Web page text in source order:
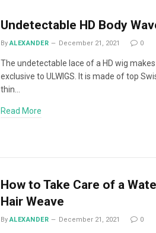
Undetectable HD Body
By ALEXANDER December 21, 2021 0
The undetectable lace of a HD wig
exclusive to ULWIGS. It is made of top
thin…
Read More
How to Take Care of a
Hair Weave
By ALEXANDER December 21, 2021 0